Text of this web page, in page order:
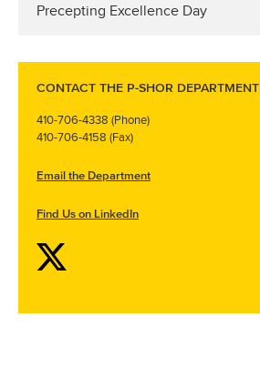
Precepting Excellence Day
CONTACT THE P-SHOR DEPARTMENT
410-706-4338 (Phone)
410-706-4158 (Fax)
Email the Department
Find Us on LinkedIn